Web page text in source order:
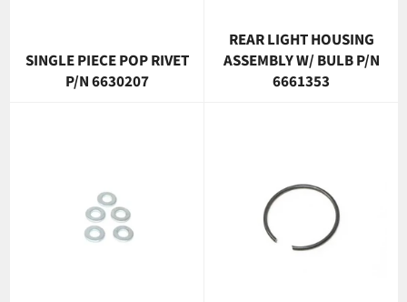
SINGLE PIECE POP RIVET
P/N 6630207
REAR LIGHT HOUSING
ASSEMBLY W/ BULB P/N
6661353